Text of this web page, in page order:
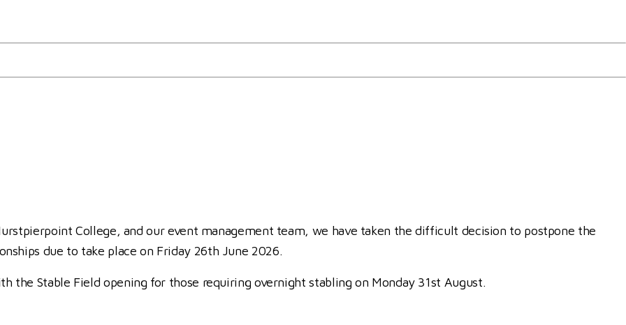
Jumping Championships
College, and our event management team, we have taken the difficult decision to postpone the
due to take place on Friday 26th June 2026.
the Stable Field opening for those requiring overnight stabling on Monday 31st August.